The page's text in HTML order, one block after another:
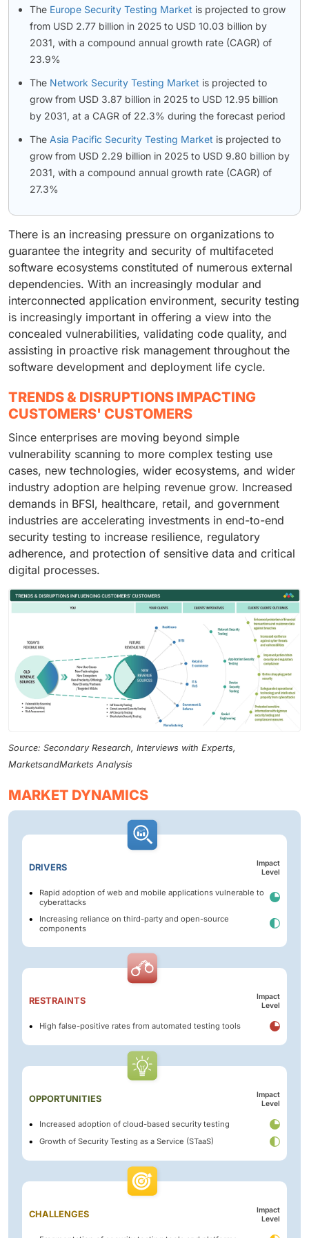
The Europe Security Testing Market is projected to grow
from USD 2.77 billion in 2025 to USD 10.03 billion by
2031, with a compound annual growth rate (CAGR) of
23.9%
The Network Security Testing Market is projected to
grow from USD 3.87 billion in 2025 to USD 12.95 billion
by 2031, at a CAGR of 22.3% during the forecast period
The Asia Pacific Security Testing Market is projected to
grow from USD 2.29 billion in 2025 to USD 9.80 billion by
2031, with a compound annual growth rate (CAGR) of
27.3%
There is an increasing pressure on organizations to
guarantee the integrity and security of multifaceted
software ecosystems constituted of numerous external
dependencies. With an increasingly modular and
interconnected application environment, security testing
is increasingly important in offering a view into the
concealed vulnerabilities, validating code quality, and
assisting in proactive risk management throughout the
software development and deployment life cycle.
TRENDS & DISRUPTIONS IMPACTING
CUSTOMERS' CUSTOMERS
Since enterprises are moving beyond simple
vulnerability scanning to more complex testing use
cases, new technologies, wider ecosystems, and wider
industry adoption are helping revenue grow. Increased
demands in BFSI, healthcare, retail, and government
industries are accelerating investments in end-to-end
security testing to increase resilience, regulatory
adherence, and protection of sensitive data and critical
digital processes.
Source: Secondary Research, Interviews with Experts,
MarketsandMarkets Analysis
MARKET DYNAMICS
DRIVERS
Impact
Level
Rapid adoption of web and mobile applications vulnerable to
cyberattacks
Increasing reliance on third-party and open-source
components
RESTRAINTS
Impact
Level
High false-positive rates from automated testing tools
OPPORTUNITIES
Impact
Level
Increased adoption of cloud-based security testing
Growth of Security Testing as a Service (STaaS)
CHALLENGES
Impact
Level